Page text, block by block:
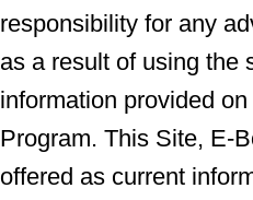
responsibility for any
as a result of using the
information provided
Program. This Site, E-
offered as current